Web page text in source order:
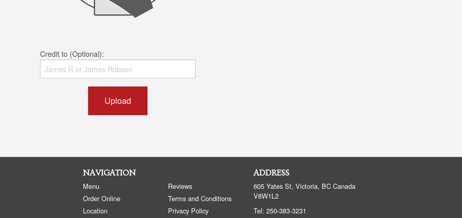
Credit to (Optional):
Upload
NAVIGATION
Menu
Order Online
Location
Reviews
Terms and Conditions
Privacy Policy
ADDRESS
605 Yates St, Victoria, BC Canada
V8W1L2
Tel: 250-383-3231